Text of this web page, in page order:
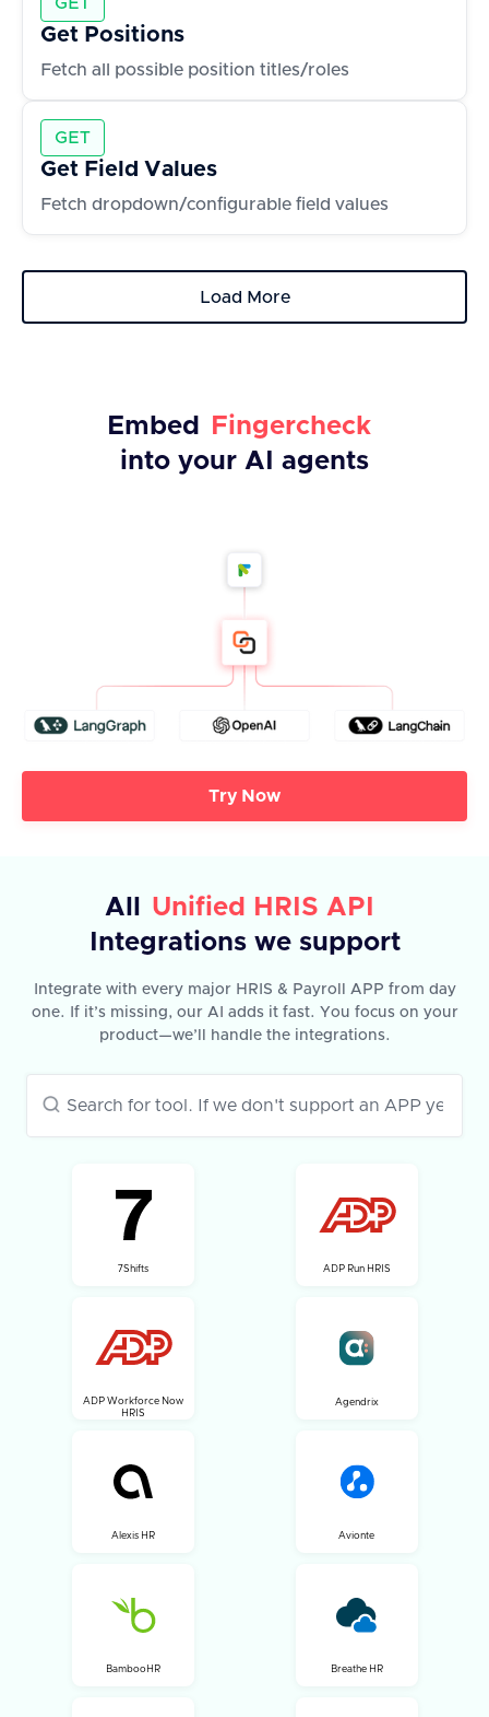
GET
Get Positions
Fetch all possible position titles/roles
GET
Get Field Values
Fetch dropdown/configurable field values
Load More
Embed
Fingercheck
into your AI agents
Try Now
All
Unified HRIS API
Integrations we support
Integrate with every major HRIS & Payroll APP from day
one. If it’s missing, our AI adds it fast. You focus on your
product—we’ll handle the integrations.
7Shifts ADP Run HRIS
ADP Workforce Now
HRIS
Agendrix
Alexis HR Avionte
BambooHR Breathe HR